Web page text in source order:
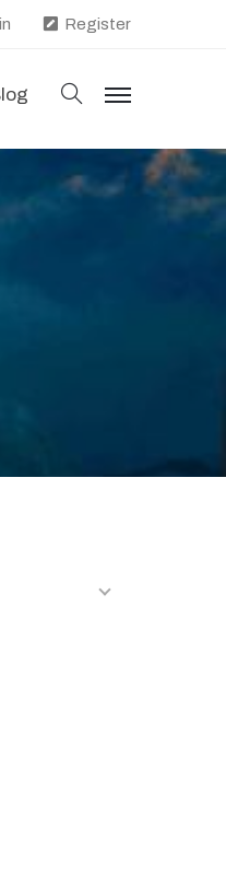
Register
search
menu